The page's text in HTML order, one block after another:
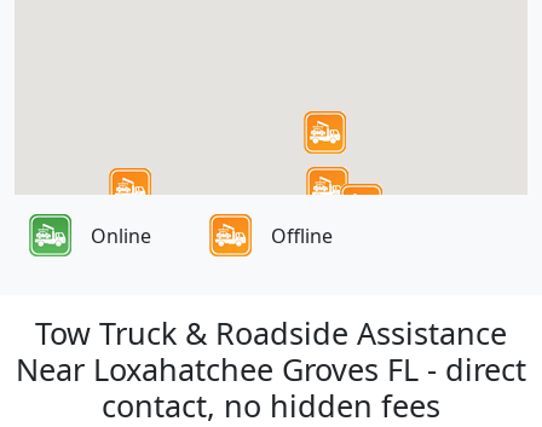
Online Offline
Tow Truck & Roadside Assistance
Near Loxahatchee Groves FL - direct
contact, no hidden fees